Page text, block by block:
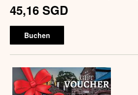
45,16 SGD
Buchen